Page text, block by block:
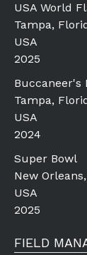
USA World
Tampa,
USA
2025
Buccaneer's
Tampa,
USA
2024
Super Bowl
New
USA
2025
FIELD